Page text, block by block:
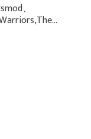
、
support, we